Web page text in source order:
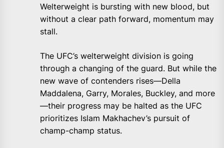
Welterweight is bursting with new blood, but
without a clear path forward, momentum may
stall.
The UFC’s welterweight division is going
through a changing of the guard. But while the
new wave of contenders rises—Della
Maddalena, Garry, Morales, Buckley, and more
—their progress may be halted as the UFC
prioritizes Islam Makhachev’s pursuit of
champ-champ status.